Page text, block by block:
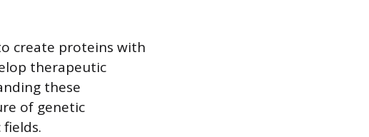
create proteins with
therapeutic
these
of genetic